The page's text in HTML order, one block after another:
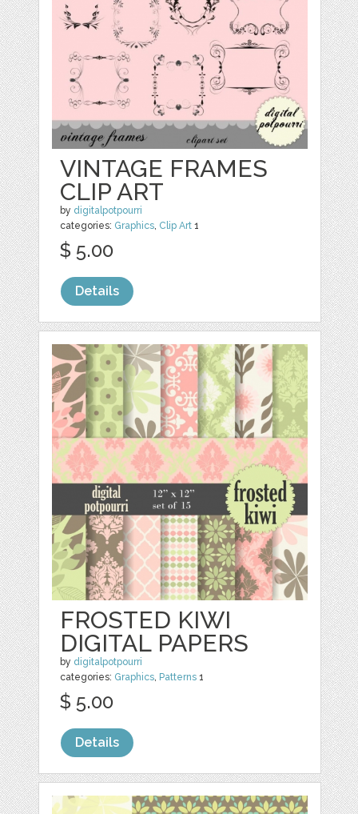
VINTAGE FRAMES
CLIP ART
by digitalpotpourri
categories: Graphics, Clip Art 1
$ 5.00
Details
FROSTED KIWI
DIGITAL PAPERS
by digitalpotpourri
categories: Graphics, Patterns 1
$ 5.00
Details